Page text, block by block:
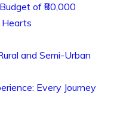
of ₹80,000
Hearts
and Semi-Urban
Every Journey